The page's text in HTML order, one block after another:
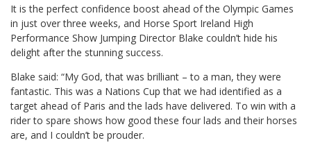
It is the perfect confidence boost ahead of the Olympic Games
in just over three weeks, and Horse Sport Ireland High
Performance Show Jumping Director Blake couldn’t hide his
delight after the stunning success.
Blake said: “My God, that was brilliant – to a man, they were
fantastic. This was a Nations Cup that we had identified as a
target ahead of Paris and the lads have delivered. To win with a
rider to spare shows how good these four lads and their horses
are, and I couldn’t be prouder.